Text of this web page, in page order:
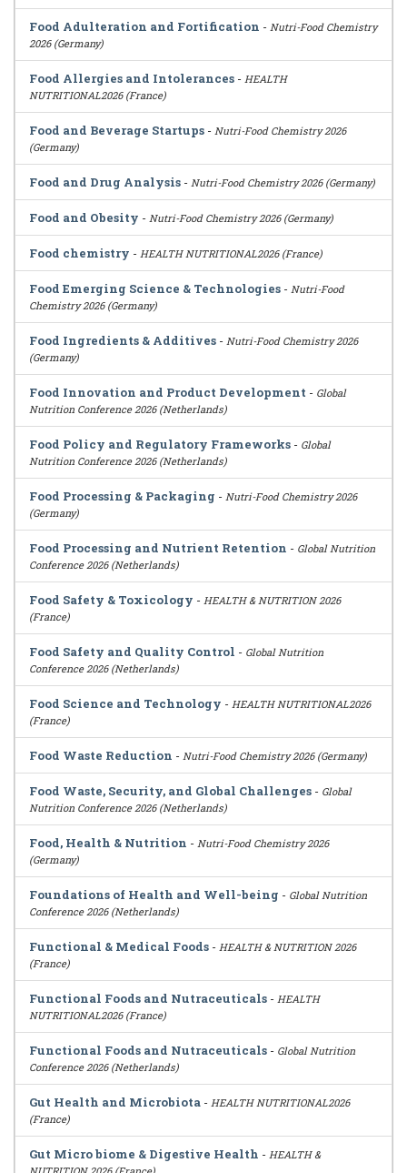
Food Adulteration and Fortification - Nutri-Food Chemistry
2026 (Germany)
Food Allergies and Intolerances - HEALTH
NUTRITIONAL2026 (France)
Food and Beverage Startups - Nutri-Food Chemistry 2026
(Germany)
Food and Drug Analysis - Nutri-Food Chemistry 2026 (Germany)
Food and Obesity - Nutri-Food Chemistry 2026 (Germany)
Food chemistry - HEALTH NUTRITIONAL2026 (France)
Food Emerging Science & Technologies - Nutri-Food
Chemistry 2026 (Germany)
Food Ingredients & Additives - Nutri-Food Chemistry 2026
(Germany)
Food Innovation and Product Development - Global
Nutrition Conference 2026 (Netherlands)
Food Policy and Regulatory Frameworks - Global
Nutrition Conference 2026 (Netherlands)
Food Processing & Packaging - Nutri-Food Chemistry 2026
(Germany)
Food Processing and Nutrient Retention - Global Nutrition
Conference 2026 (Netherlands)
Food Safety & Toxicology - HEALTH & NUTRITION 2026
(France)
Food Safety and Quality Control - Global Nutrition
Conference 2026 (Netherlands)
Food Science and Technology - HEALTH NUTRITIONAL2026
(France)
Food Waste Reduction - Nutri-Food Chemistry 2026 (Germany)
Food Waste, Security, and Global Challenges - Global
Nutrition Conference 2026 (Netherlands)
Food, Health & Nutrition - Nutri-Food Chemistry 2026
(Germany)
Foundations of Health and Well-being - Global Nutrition
Conference 2026 (Netherlands)
Functional & Medical Foods - HEALTH & NUTRITION 2026
(France)
Functional Foods and Nutraceuticals - HEALTH
NUTRITIONAL2026 (France)
Functional Foods and Nutraceuticals - Global Nutrition
Conference 2026 (Netherlands)
Gut Health and Microbiota - HEALTH NUTRITIONAL2026
(France)
Gut Micro biome & Digestive Health - HEALTH &